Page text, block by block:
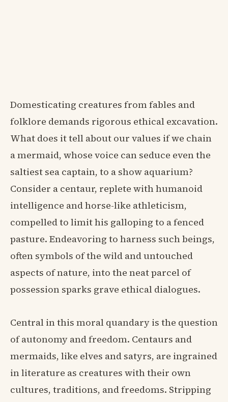
Domesticating creatures from fables and
folklore demands rigorous ethical excavation.
What does it tell about our values if we chain
a mermaid, whose voice can seduce even the
saltiest sea captain, to a show aquarium?
Consider a centaur, replete with humanoid
intelligence and horse-like athleticism,
compelled to limit his galloping to a fenced
pasture. Endeavoring to harness such beings,
often symbols of the wild and untouched
aspects of nature, into the neat parcel of
possession sparks grave ethical dialogues.
Central in this moral quandary is the question
of autonomy and freedom. Centaurs and
mermaids, like elves and satyrs, are ingrained
in literature as creatures with their own
cultures, traditions, and freedoms. Stripping